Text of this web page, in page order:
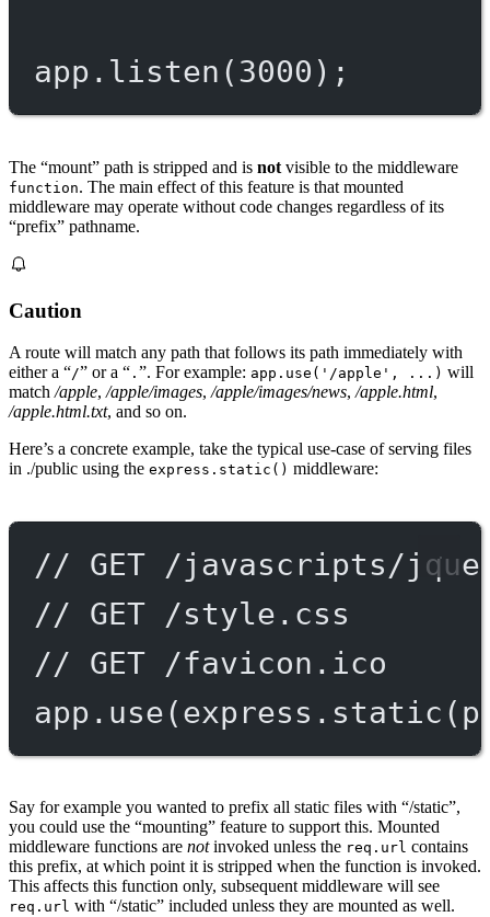
app. listen (3000 );
The “mount” path is stripped and is not visible to the middleware
function. The main effect of this feature is that mounted
middleware may operate without code changes regardless of its
“prefix” pathname.
Caution
A route will match any path that follows its path immediately with
either a “/” or a “ . ”. For example: app.use('/apple', ...) will
match /apple, /apple/images, /apple/images/news, /apple.html,
/apple.html.txt, and so on.
Here’s a concrete example, take the typical use-case of serving files
in ./public using the express.static() middleware:
// GET /javascripts/
// GET /style.css
// GET /favicon.ico
app. use(express. static
Say for example you wanted to prefix all static files with “/static”,
you could use the “mounting” feature to support this. Mounted
middleware functions are notinvoked unless the req.url contains
this prefix, at which point it is stripped when the function is invoked.
This affects this function only, subsequent middleware will see
req.url with “/static” included unless they are mounted as well.